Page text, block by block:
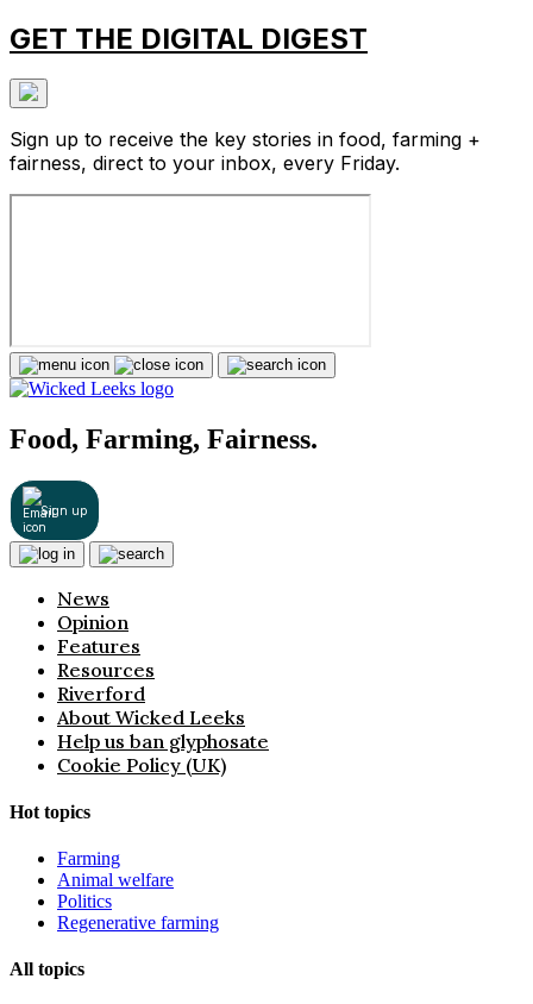
GET THE DIGITAL DIGEST
Sign up to receive the key stories in food, farming +
fairness, direct to your inbox, every Friday.
Food, Farming, Fairness.
Sign up
News
Opinion
Features
Resources
Riverford
About Wicked Leeks
Help us ban glyphosate
Cookie Policy (UK)
Hot topics
Farming
Animal welfare
Politics
Regenerative farming
All topics